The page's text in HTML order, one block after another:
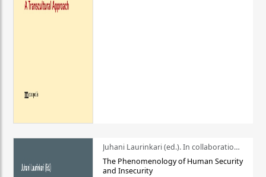
Juhani Laurinkari (ed.). In collaboration with Pauli Niemelä
The Phenomenology of Human Security
and Insecurity